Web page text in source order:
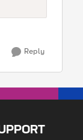
Reply